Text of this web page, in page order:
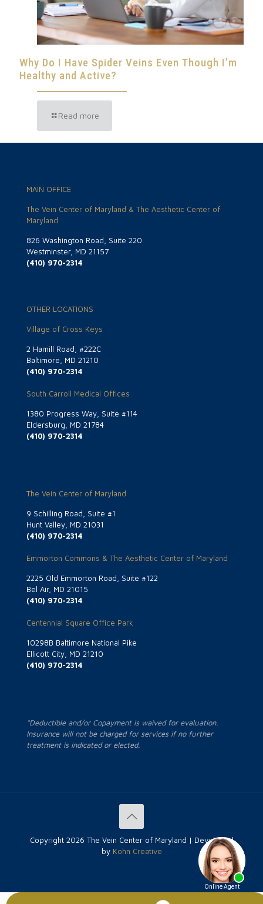
Why Do I Have Spider Veins Even Though I’m
Healthy and Active?
Read more
MAIN OFFICE
The Vein Center of Maryland & The Aesthetic Center of
Maryland
826 Washington Road, Suite 220
Westminster, MD 21157
(410) 970-2314
OTHER LOCATIONS
Village of Cross Keys
2 Hamill Road, #222C
Baltimore, MD 21210
(410) 970-2314
South Carroll Medical Offices
1380 Progress Way, Suite #114
Eldersburg, MD 21784
(410) 970-2314
The Vein Center of Maryland
9 Schilling Road, Suite #1
Hunt Valley, MD 21031
(410) 970-2314
Emmorton Commons & The Aesthetic Center of Maryland
2225 Old Emmorton Road, Suite #122
Bel Air, MD 21015
(410) 970-2314
Centennial Square Office Park
10298B Baltimore National Pike
Ellicott City, MD 21210
(410) 970-2314
*Deductible and/or Copayment is waived for evaluation.
Insurance will not be charged for services if no further
treatment is indicated or elected.
Copyright 2026 The Vein Center of Maryland | Developed
by Kohn Creative